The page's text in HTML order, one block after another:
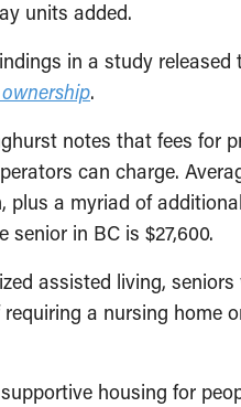
units added.
in a study
.
notes that fees for
can charge.
plus a myriad of
senior in BC is $27,600.
assisted living,
a nursing home
housing for